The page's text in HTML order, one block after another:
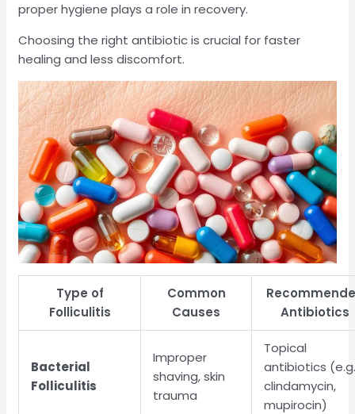
proper hygiene plays a role in recovery.
Choosing the right antibiotic is crucial for faster
healing and less discomfort.
Type of
Folliculitis
Common
Causes
Antibiotics
Bacterial
Folliculitis
Improper
shaving, skin
trauma
Topical
antibiotics
clindamycin,
mupirocin)